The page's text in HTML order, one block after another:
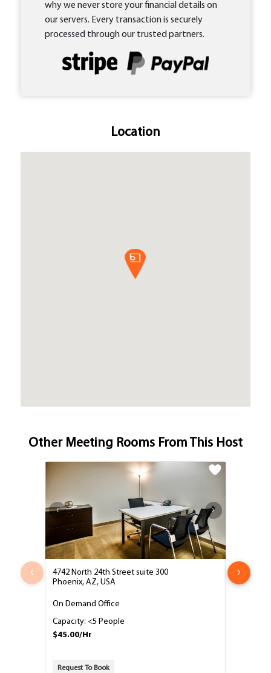
why we never store your financial details on
our servers. Every transaction is securely
processed through our trusted partners.
Location
Other Meeting Rooms From This Host
‹
4742 North 24th Street suite 300
Phoenix, AZ, USA
On Demand Office
Capacity: <5 People
$45.00/Hr
Request To Book
4742
Phoenix,
›